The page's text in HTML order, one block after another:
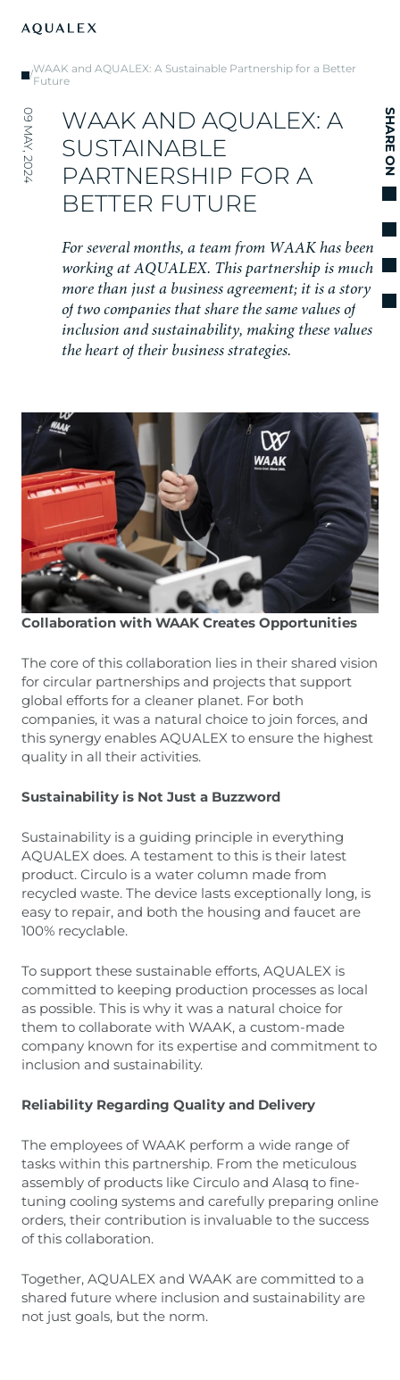
/WAAK and AQUALEX: A Sustainable Partnership for a Better
Future
09 MAY, 2024 WAAK AND AQUALEX: A
SUSTAINABLE
PARTNERSHIP FOR A
BETTER FUTURE
For several months, a team from WAAK has been
working at AQUALEX. This partnership is much
more than just a business agreement; it is a story
of two companies that share the same values of
inclusion and sustainability, making these values
the heart of their business strategies.
SHARE ON
Collaboration with WAAK Creates Opportunities
The core of this collaboration lies in their shared vision
for circular partnerships and projects that support
global efforts for a cleaner planet. For both
companies, it was a natural choice to join forces, and
this synergy enables AQUALEX to ensure the highest
quality in all their activities.
Sustainability is Not Just a Buzzword
Sustainability is a guiding principle in everything
AQUALEX does. A testament to this is their latest
product. Circulo is a water column made from
recycled waste. The device lasts exceptionally long, is
easy to repair, and both the housing and faucet are
100% recyclable.
To support these sustainable efforts, AQUALEX is
committed to keeping production processes as local
as possible. This is why it was a natural choice for
them to collaborate with WAAK, a custom-made
company known for its expertise and commitment to
inclusion and sustainability.
Reliability Regarding Quality and Delivery
The employees of WAAK perform a wide range of
tasks within this partnership. From the meticulous
assembly of products like Circulo and Alasq to fine-
tuning cooling systems and carefully preparing online
orders, their contribution is invaluable to the success
of this collaboration.
Together, AQUALEX and WAAK are committed to a
shared future where inclusion and sustainability are
not just goals, but the norm.